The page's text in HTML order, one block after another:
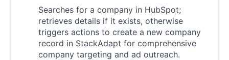
Searches for a company in HubSpot;
retrieves details if it exists, otherwise
triggers actions to create a new company
record in StackAdapt for comprehensive
company targeting and ad outreach.